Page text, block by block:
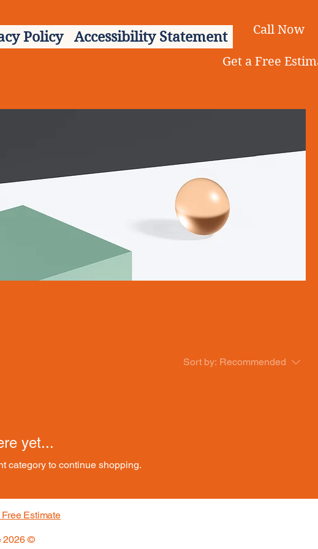
Policy Accessibility Statement Call Now
Get a Free
Sort by: Recommended
yet...
category to continue shopping.
Estimate
© 2026 KRP Concrete. All rights reserve